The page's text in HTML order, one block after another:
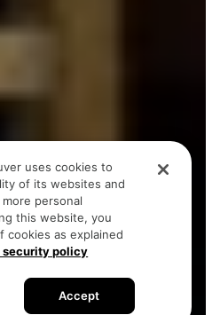
uses cookies to
of its websites and
personal
this website, you
cookies as explained
security policy
Accept